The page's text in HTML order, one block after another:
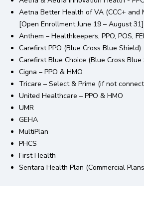
Aetna Better Health of VA (CCC+ and
[Open Enrollment June 19 – August 31]
Anthem – Healthkeepers, PPO, POS,
Carefirst PPO (Blue Cross Blue Shield)
Carefirst Blue Choice (Blue Cross Blue
Cigna – PPO & HMO
Tricare – Select & Prime (if not
United Healthcare – PPO & HMO
UMR
GEHA
MultiPlan
PHCS
First Health
Sentara Health Plan (Commercial